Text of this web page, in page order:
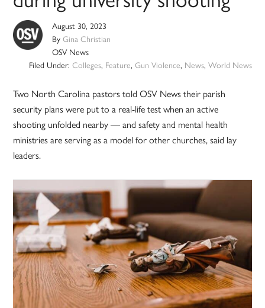
August 30, 2023
ByGina Christian
OSV News
Filed Under: Colleges, Feature, Gun Violence, News, World News
Two North Carolina pastors told OSV News their parish
security plans were put to a real-life test when an active
shooting unfolded nearby — and safety and mental health
ministries are serving as a model for other churches, said lay
leaders.